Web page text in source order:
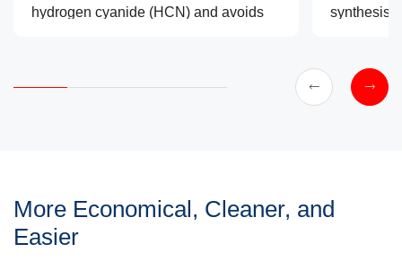
hydrogen cyanide (HCN) and avoids
synthesis
More Economical, Cleaner, and
Easier